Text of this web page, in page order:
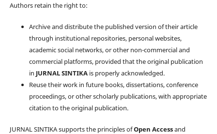
Authors retain the right to:
Archive and distribute the published version of their article
through institutional repositories, personal websites,
academic social networks, or other non-commercial and
commercial platforms, provided that the original publication
in JURNAL SINTIKAis properly acknowledged.
Reuse their work in future books, dissertations, conference
proceedings, or other scholarly publications, with appropriate
citation to the original publication.
JURNAL SINTIKA supports the principles ofOpen Accessand